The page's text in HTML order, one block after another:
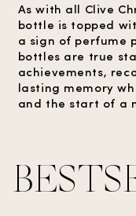
As with all Clive
bottle is topped
a sign of perfume
bottles are true
achievements,
lasting memory
and the start of a